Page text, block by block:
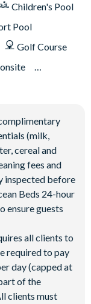
Children's Pool
Pool
Golf Course
(milk,
cereal and
fees and
inspected before
Beds 24-hour
ensure guests
all clients to
required to pay
day (capped at
of the
clients must